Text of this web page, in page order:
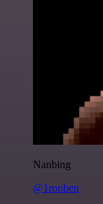
Nanbing
@1ronben